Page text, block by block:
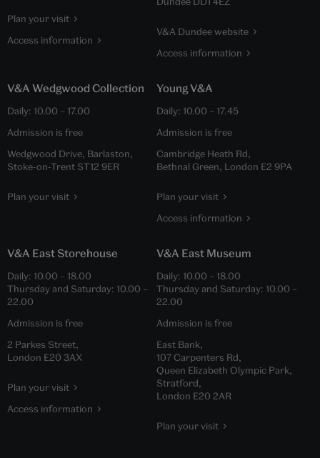
Plan your visit
Access information
V&A Dundee website
Access information
V&A Wedgwood Collection
Daily: 10.00 – 17.00
Admission is free
Wedgwood Drive, Barlaston,
Stoke-on-Trent ST12 9ER
Plan your visit
Young V&A
Daily: 10.00 – 17.45
Admission is free
Cambridge Heath Rd,
Bethnal Green, London E2 9PA
Plan your visit
Access information
V&A East Storehouse
Daily: 10.00 – 18.00
Thursday and Saturday: 10.00 –
22.00
Admission is free
2 Parkes Street,
London E20 3AX
Plan your visit
Access information
V&A East Museum
Daily: 10.00 – 18.00
Thursday and Saturday: 10.00 –
22.00
Admission is free
East Bank,
107 Carpenters Rd,
Queen Elizabeth Olympic Park,
Stratford,
London E20 2AR
Plan your visit